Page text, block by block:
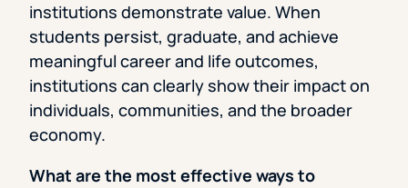
institutions demonstrate value. When
students persist, graduate, and achieve
meaningful career and life outcomes,
institutions can clearly show their impact on
individuals, communities, and the broader
economy.
What are the most effective ways to